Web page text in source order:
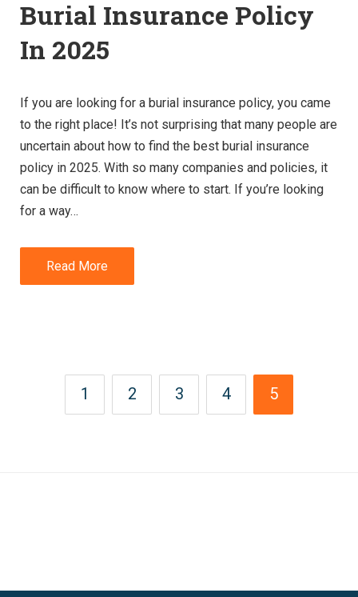
Burial Insurance Policy
In 2025
If you are looking for a burial insurance policy, you came
to the right place! It’s not surprising that many people are
uncertain about how to find the best burial insurance
policy in 2025. With so many companies and policies, it
can be difficult to know where to start. If you’re looking
for a way…
Read More
1 2 3 4 5